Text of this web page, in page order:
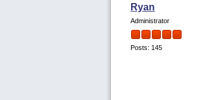
Ryan
Administrator
Posts: 145